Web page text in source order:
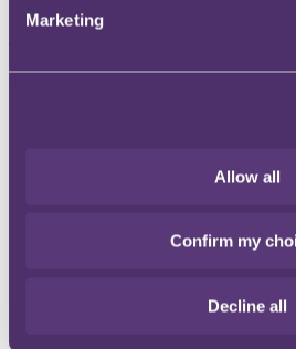
Marketing
Allow all
Confirm my
Decline all
process by which the apps were made
Samsung had taken more than a
goods as each was essential for
Samsung should have identified